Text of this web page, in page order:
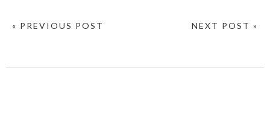
NEXT POST »
« PREVIOUS POST